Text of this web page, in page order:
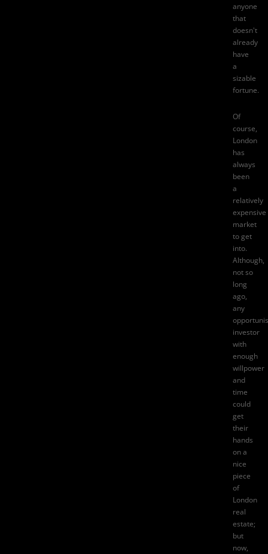
anyone
that
doesn't
already
have
a
sizable
fortune.
Of
course,
London
has
always
been
a
relatively
expensive
market
to get
into.
Although,
not so
long
ago,
any
investor
with
enough
willpower
and
time
could
get
their
hands
on a
nice
piece
of
London
real
estate;
but
now,